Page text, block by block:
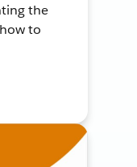
the
to